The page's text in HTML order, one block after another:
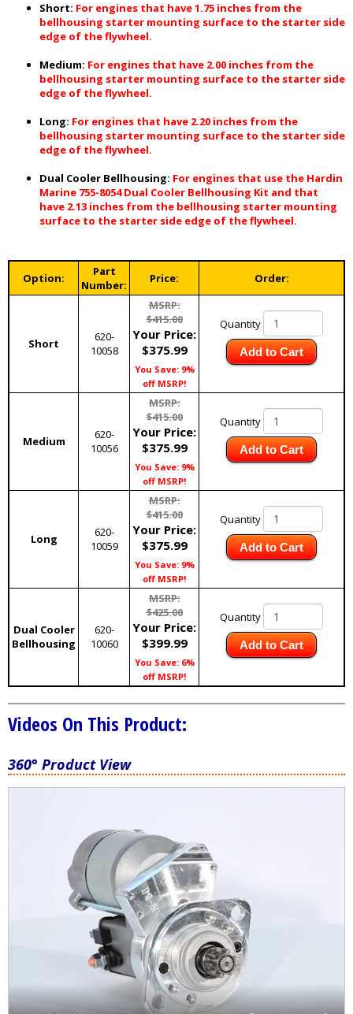
Short: For engines that have 1.75 inches from the
bellhousing starter mounting surface to the starter side
edge of the flywheel.
Medium: For engines that have 2.00 inches from the
bellhousing starter mounting surface to the starter side
edge of the flywheel.
Long: For engines that have 2.20 inches from the
bellhousing starter mounting surface to the starter side
edge of the flywheel.
Dual Cooler Bellhousing: For engines that use the Hardin
Marine 755-8054 Dual Cooler Bellhousing Kit and that
have 2.13 inches from the bellhousing starter mounting
surface to the starter side edge of the flywheel.
Option:
Part
Number:
Price: Order:
Short
620-
10058
MSRP:
$415.00
Your Price:
$375.99
You Save: 9%
off MSRP!
Quantity
Add to Cart
Medium
620-
10056
MSRP:
$415.00
Your Price:
$375.99
You Save: 9%
off MSRP!
Quantity
Add to Cart
Long
620-
10059
MSRP:
$415.00
Your Price:
$375.99
You Save: 9%
off MSRP!
Quantity
Add to Cart
Dual Cooler
Bellhousing
620-
10060
MSRP:
$425.00
Your Price:
$399.99
You Save: 6%
off MSRP!
Quantity
Add to Cart
Videos On This Product:
360° Product View